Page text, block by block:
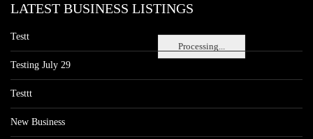
Processing...
LATEST BUSINESS LISTINGS
Testt
Testing July 29
Testtt
New Business